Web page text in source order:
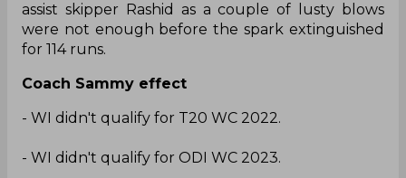
assist skipper Rashid as a couple of lusty blows
were not enough before the spark extinguished
for 114 runs.
Coach Sammy effect
- WI didn't qualify for T20 WC 2022.
- WI didn't qualify for ODI WC 2023.